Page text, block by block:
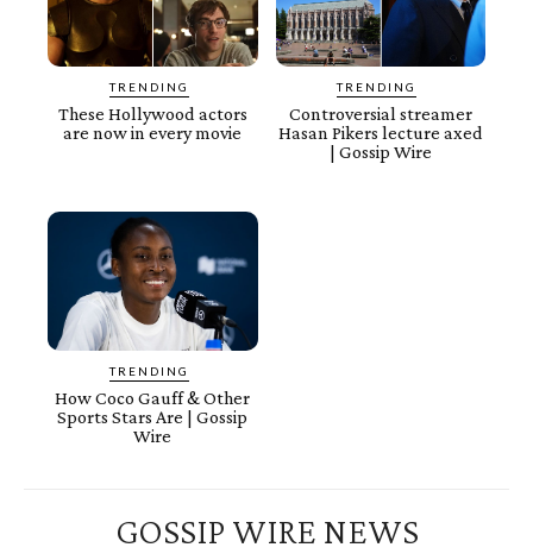
TRENDING
These Hollywood actors
are now in every movie
TRENDING
Controversial streamer
Hasan Pikers lecture axed
| Gossip Wire
TRENDING
How Coco Gauff & Other
Sports Stars Are | Gossip
Wire
GOSSIP WIRE NEWS